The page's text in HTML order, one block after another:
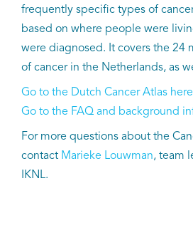
frequently specific types of
based on where people were
were diagnosed. It covers the 24
of cancer in the Netherlands, as
Go to the Dutch Cancer Atlas here
Go to the FAQ and background
For more questions about the
contact Marieke Louwman, team
IKNL.